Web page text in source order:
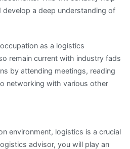
develop a deep understanding of
as a logistics
remain current with industry fads
by attending meetings, reading
networking with various other
environment, logistics is a crucial
advisor, you will play an